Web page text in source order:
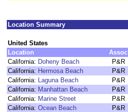
Location Summary
United States
Location
Assoc
California: Doheny Beach P&R
California: Hermosa Beach P&R
California: Laguna Beach P&R
California: Manhattan Beach P&R
California: Marine Street P&R
California: Ocean Beach P&R